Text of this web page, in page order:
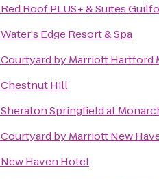
Red Roof PLUS+ & Suites
Water's Edge Resort & Spa
Courtyard by Marriott Hartford
Chestnut Hill
Sheraton Springfield at
Courtyard by Marriott New
New Haven Hotel